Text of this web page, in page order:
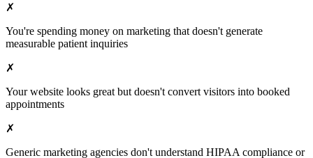
✗
You're spending money on marketing that doesn't generate
measurable patient inquiries
✗
Your website looks great but doesn't convert visitors into booked
appointments
✗
Generic marketing agencies don't understand HIPAA compliance or